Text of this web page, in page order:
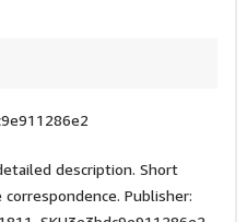
description. Short
Publisher: